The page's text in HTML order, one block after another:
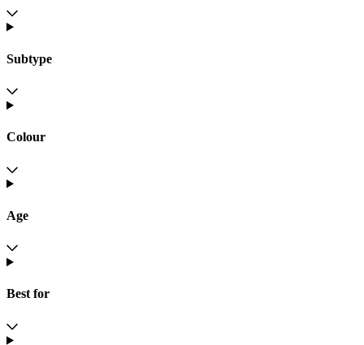
Subtype
Colour
Age
Best for